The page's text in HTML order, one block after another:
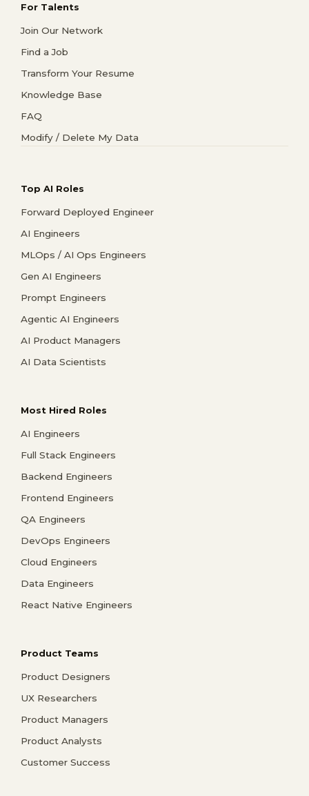
For Talents
Join Our Network
Find a Job
Transform Your Resume
Knowledge Base
FAQ
Modify / Delete My Data
Top AI Roles
Forward Deployed Engineer
AI Engineers
MLOps / AI Ops Engineers
Gen AI Engineers
Prompt Engineers
Agentic AI Engineers
AI Product Managers
AI Data Scientists
Most Hired Roles
AI Engineers
Full Stack Engineers
Backend Engineers
Frontend Engineers
QA Engineers
DevOps Engineers
Cloud Engineers
Data Engineers
React Native Engineers
Product Teams
Product Designers
UX Researchers
Product Managers
Product Analysts
Customer Success